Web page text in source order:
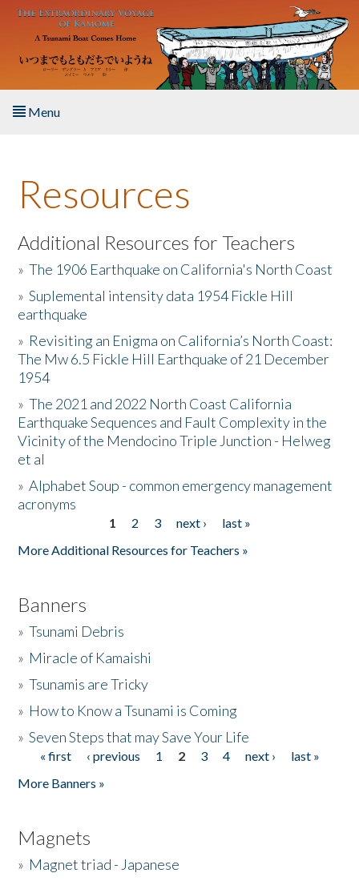
Skip to main content
Menu
About the Book
Listen to the Book
Activities
The Story & Student Exchange
Resources
Donate
Resources
Additional Resources for Teachers
»The 1906 Earthquake on California's North Coast
»Suplemental intensity data 1954 Fickle Hill
earthquake
» Revisiting an Enigma on California’s North Coast:
The Mw 6.5 Fickle Hill Earthquake of 21 December
1954
»The 2021 and 2022 North Coast California
Earthquake Sequences and Fault Complexity in the
Vicinity of the Mendocino Triple Junction - Helweg
et al
»Alphabet Soup - common emergency management
acronyms
1 2 3 next ›
last »
More Additional Resources for Teachers »
Banners
»Tsunami Debris
» Miracle of Kamaishi
»Tsunamis are Tricky
» How to Know a Tsunami is Coming
»Seven Steps that may Save Your Life
Pages
« first ‹ previous 1 2 3 4 next ›
last »
More Banners »
Magnets
» Magnet triad - Japanese